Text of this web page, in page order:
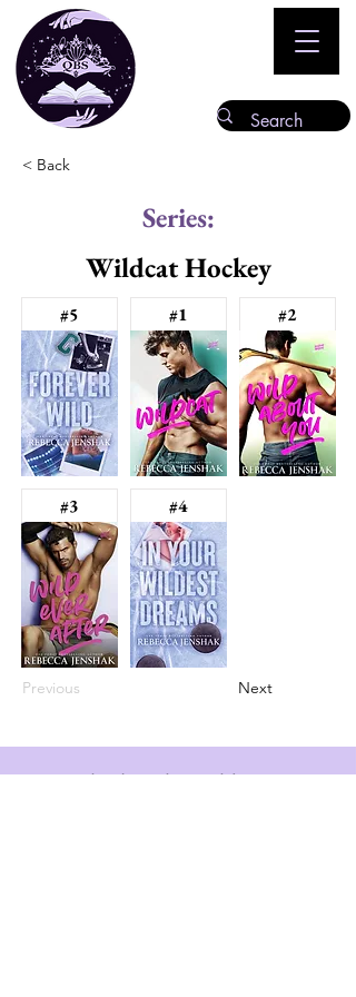
< Back
Series:
Wildcat Hockey
#5
#3
#1
#4
#2
Previous Next
info@booksandspreadsheets.com